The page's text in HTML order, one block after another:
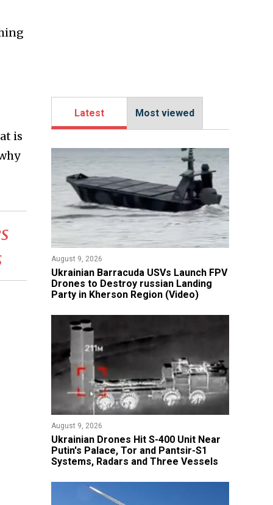
is
Latest Most viewed
August 9, 2026
​Ukrainian Barracuda USVs Launch FPV
Drones to Destroy russian Landing
Party in Kherson Region (Video)
August 9, 2026
​Ukrainian Drones Hit S-400 Unit Near
Putin's Palace, Tor and Pantsir-S1
Systems, Radars and Three Vessels